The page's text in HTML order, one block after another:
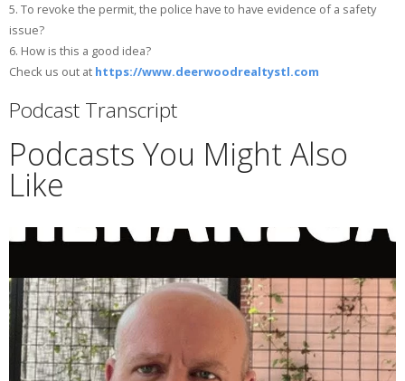
5. To revoke the permit, the police have to have evidence of a safety
issue?
6. How is this a good idea?
Check us out at https://www.deerwoodrealtystl.com
Podcast Transcript
Podcasts You Might Also
Like